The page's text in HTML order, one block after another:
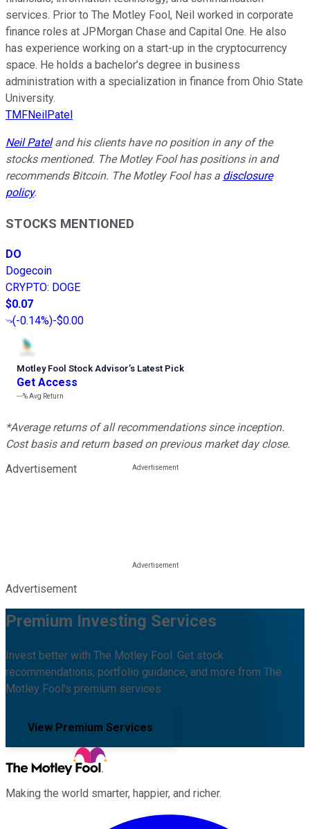
services. Prior to The Motley Fool, Neil worked in corporate
finance roles at JPMorgan Chase and Capital One. He also
has experience working on a start-up in the cryptocurrency
space. He holds a bachelor’s degree in business
administration with a specialization in finance from Ohio State
University.
TMFNeilPatel
Neil Pateland his clients have no position in any of the
stocks mentioned. The Motley Fool has positions in and
recommends Bitcoin. The Motley Fool has a disclosure
policy.
STOCKS MENTIONED
DO
Dogecoin
CRYPTO: DOGE
$0.07
(-0.14%)-$0.00
Motley Fool Stock Advisor’s Latest Pick
Get Access
---%Avg Return
*Average returns of all recommendations since inception.
Cost basis and return based on previous market day close.
Advertisement
Advertisement
Premium Investing Services
Invest better with The Motley Fool. Get stock
recommendations, portfolio guidance, and more from The
Motley Fool's premium services.
View Premium Services
Making the world smarter, happier, and richer.